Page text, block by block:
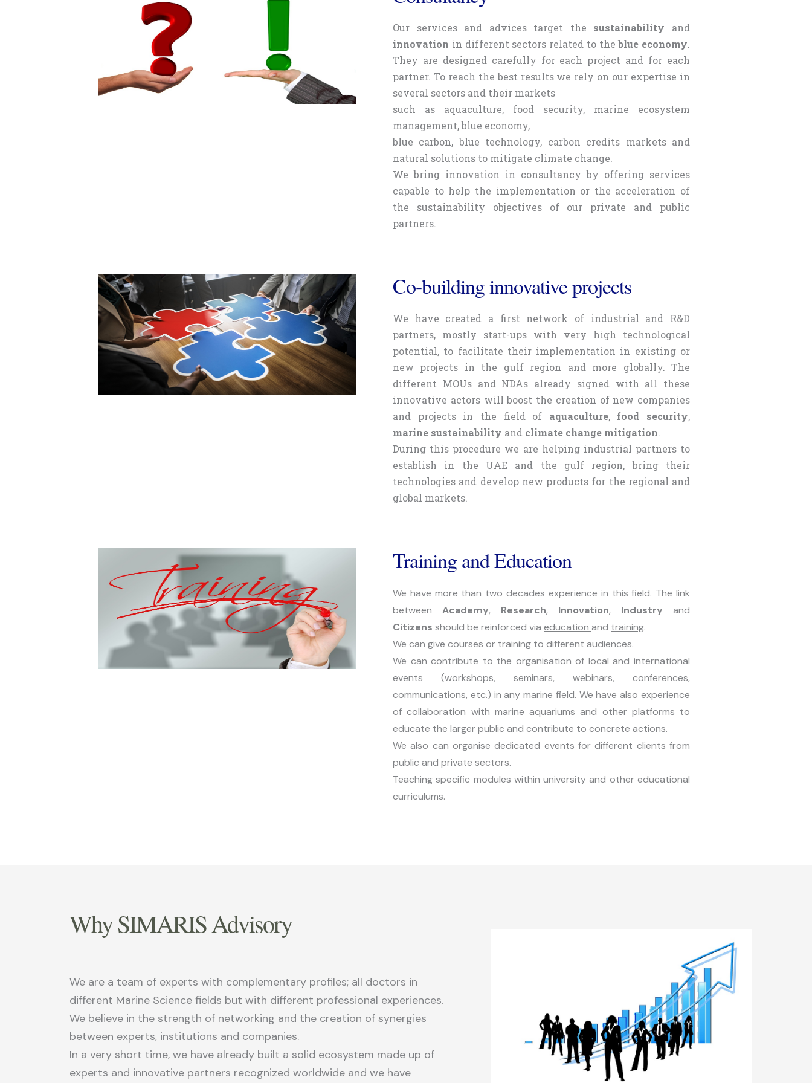
Our services and advices target the sustainability and
innovation in different sectors related to theblue economy.
They are designed carefully for each project and for each
partner. To reach the best results we rely on our expertise in
several sectors and their markets
such as aquaculture, food security, marine ecosystem
management, blue economy,
blue carbon, blue technology, carbon credits markets and
natural solutions to mitigate climate change.
We bring innovation in consultancy by offering services
capable to help the implementation or the acceleration of
the sustainability objectives of our private and public
partners.
Co-building innovative projects
We have created a first network of industrial and R&D
partners, mostly start-ups with very high technological
potential, to facilitate their implementation in existing or
new projects in the gulf region and more globally. The
different MOUs and NDAs already signed with all these
innovative actors will boost the creation of new companies
and projects in the field of aquaculture, food security,
marine sustainability and climate change mitigation.
During this procedure we are helping industrial partners to
establish in the UAE and the gulf region, bring their
technologies and develop new products for the regional and
global markets.
Training and Education
We have more than two decades experience in this field. The link
between Academy, Research, Innovation, Industry
Citizens should be reinforced via education and training.
We can give courses or training to different audiences.
We can contribute to the organisation of local and international
events (workshops, seminars, webinars, conferences,
communications, etc.) in any marine field. We have also experience
of collaboration with marine aquariums and other platforms to
educate the larger public and contribute to concrete actions.
We also can organise dedicated events for different clients from
public and private sectors.
Teaching specific modules within university and other educational
curriculums.
Why SIMARIS Advisory
We are a team of experts with complementary profiles; all doctors in
different Marine Science fields but with different professional experiences.
We believe in the strength of networking and the creation of synergies
between experts, institutions and companies.
In a very short time, we have already built a solid ecosystem made up of
experts and innovative partners recognized worldwide and we have